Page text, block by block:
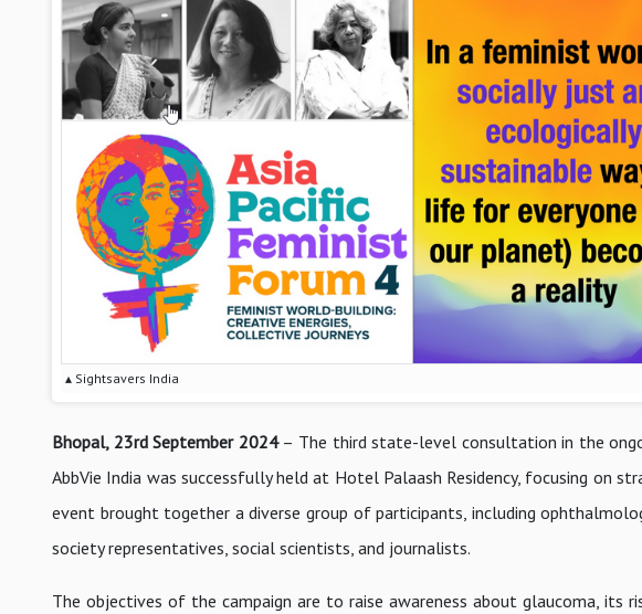
▴ Sightsavers India
Bhopal, 23rd September 2024– The third state-level consultation in the
AbbVie India was successfully held at Hotel Palaash Residency, focusing on
event brought together a diverse group of participants, including
society representatives, social scientists, and journalists.
The objectives of the campaign are to raise awareness about glaucoma, its